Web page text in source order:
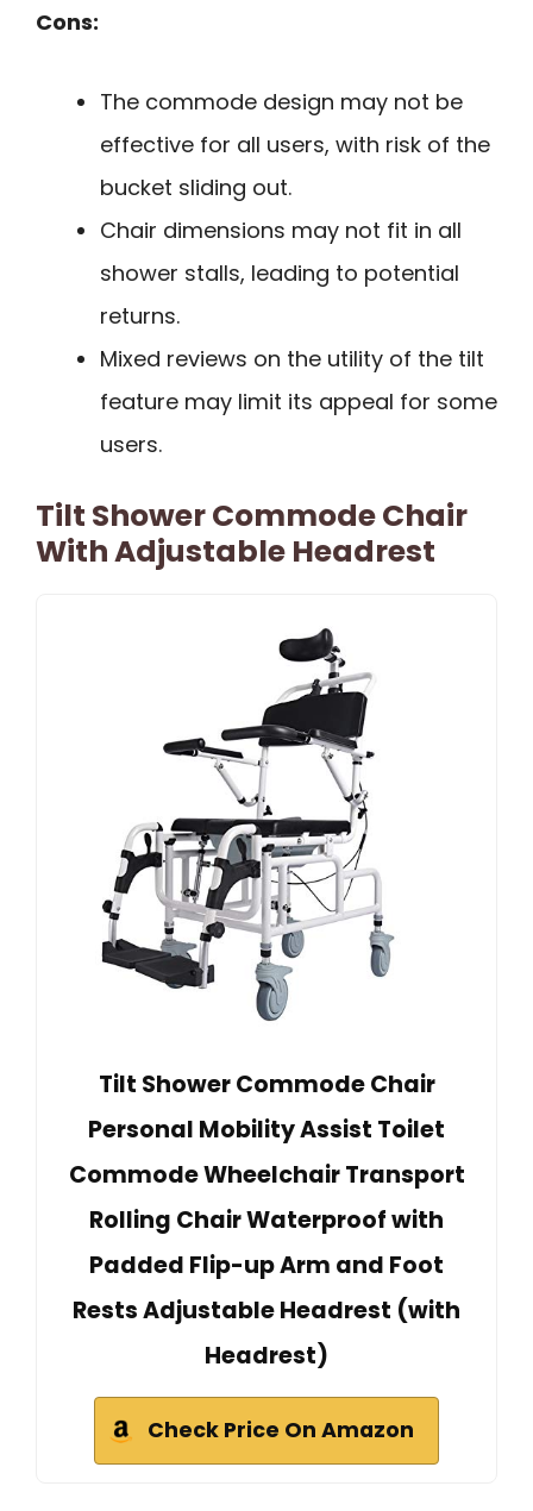
Cons:
The commode design may not be
effective for all users, with risk of the
bucket sliding out.
Chair dimensions may not fit in all
shower stalls, leading to potential
returns.
Mixed reviews on the utility of the tilt
feature may limit its appeal for some
users.
Tilt Shower Commode Chair
With Adjustable Headrest
Tilt Shower Commode Chair
Personal Mobility Assist Toilet
Commode Wheelchair Transport
Rolling Chair Waterproof with
Padded Flip-up Arm and Foot
Rests Adjustable Headrest (with
Headrest)
Check Price On Amazon